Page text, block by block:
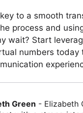
to a smooth
process and
wait? Start
numbers today
Green - Elizabeth